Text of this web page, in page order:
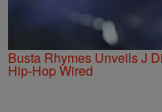
Busta Rhymes Unveils J
Hip-Hop Wired